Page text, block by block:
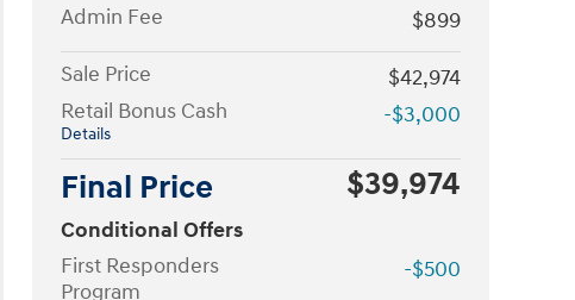
Admin Fee
$899
Sale Price
$42,974
Retail Bonus Cash
Details
-$3,000
Final Price $39,974
Conditional Offers
First Responders
Program
-$500